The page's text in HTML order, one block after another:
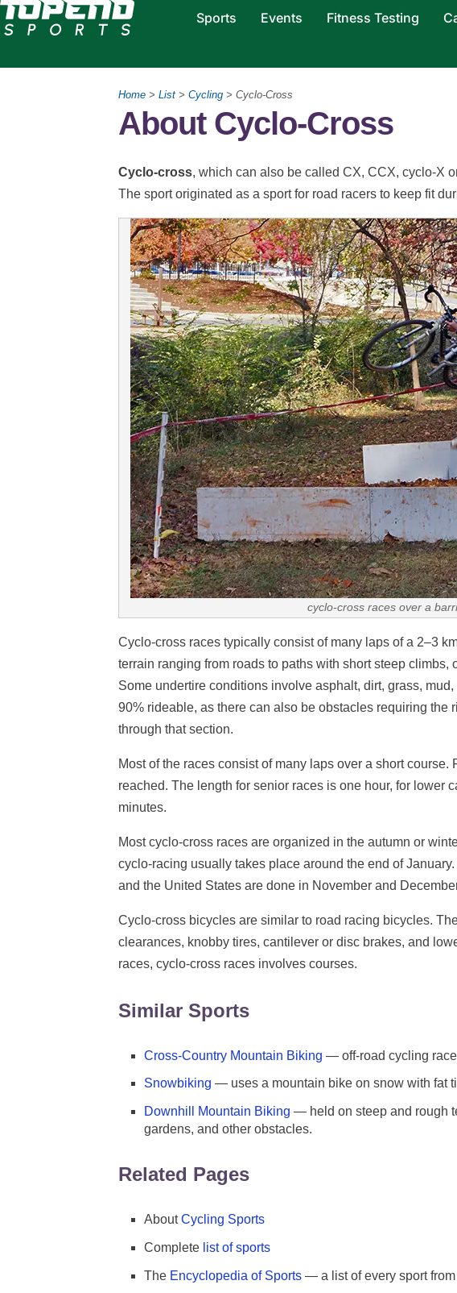
Sports Events Fitness Testing
Home > List > Cycling > Cyclo-Cross
About Cyclo-Cross
Cyclo-cross, which can also be called CX, CCX, cyclo-X
The sport originated as a sport for road racers to keep fit
cyclo-cross races over a
Cyclo-cross races typically consist of many laps of a 2–3
terrain ranging from roads to paths with short steep climbs,
Some undertire conditions involve asphalt, dirt, grass,
90% rideable, as there can also be obstacles requiring the
through that section.
Most of the races consist of many laps over a short
reached. The length for senior races is one hour, for lower
minutes.
Most cyclo-cross races are organized in the autumn or
cyclo-racing usually takes place around the end of
and the United States are done in November and
Cyclo-cross bicycles are similar to road racing bicycles.
clearances, knobby tires, cantilever or disc brakes, and
races, cyclo-cross races involves courses.
Similar Sports
Cross-Country Mountain Biking — off-road cycling
Snowbiking — uses a mountain bike on snow with fat
Downhill Mountain Biking — held on steep and rough
gardens, and other obstacles.
Related Pages
AboutCycling Sports
Complete list of sports
The Encyclopedia of Sports — a list of every sport